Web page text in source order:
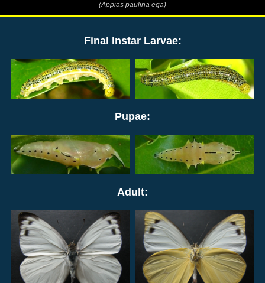
(Appias paulina ega)
Final Instar Larvae:
Pupae:
Adult: